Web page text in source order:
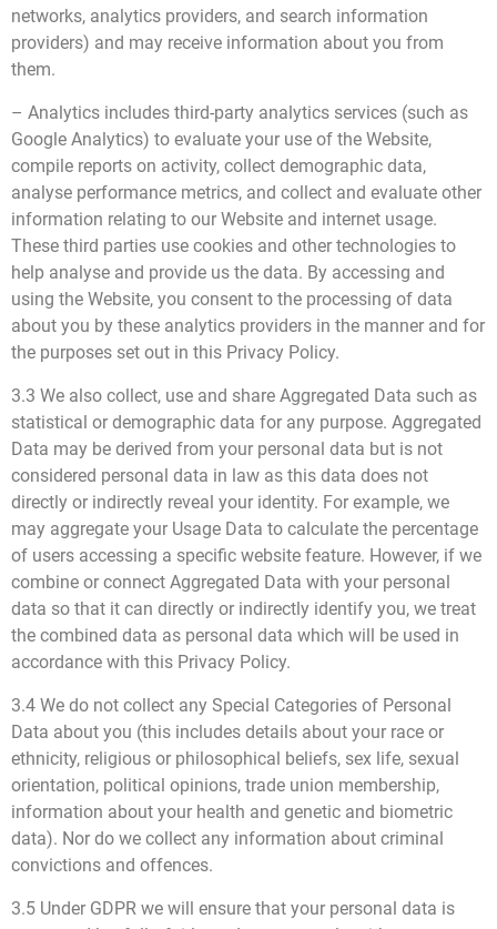
networks, analytics providers, and search information
providers) and may receive information about you from
them.
– Analytics includes third-party analytics services (such as
Google Analytics) to evaluate your use of the Website,
compile reports on activity, collect demographic data,
analyse performance metrics, and collect and evaluate other
information relating to our Website and internet usage.
These third parties use cookies and other technologies to
help analyse and provide us the data. By accessing and
using the Website, you consent to the processing of data
about you by these analytics providers in the manner and for
the purposes set out in this Privacy Policy.
3.3 We also collect, use and share Aggregated Data such as
statistical or demographic data for any purpose. Aggregated
Data may be derived from your personal data but is not
considered personal data in law as this data does not
directly or indirectly reveal your identity. For example, we
may aggregate your Usage Data to calculate the percentage
of users accessing a specific website feature. However, if we
combine or connect Aggregated Data with your personal
data so that it can directly or indirectly identify you, we treat
the combined data as personal data which will be used in
accordance with this Privacy Policy.
3.4 We do not collect any Special Categories of Personal
Data about you (this includes details about your race or
ethnicity, religious or philosophical beliefs, sex life, sexual
orientation, political opinions, trade union membership,
information about your health and genetic and biometric
data). Nor do we collect any information about criminal
convictions and offences.
3.5 Under GDPR we will ensure that your personal data is